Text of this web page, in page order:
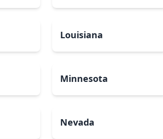
Louisiana
Minnesota
Nevada